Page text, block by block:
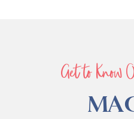
Get to Know